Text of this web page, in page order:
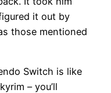
it out by
those mentioned
Switch is like
– you’ll